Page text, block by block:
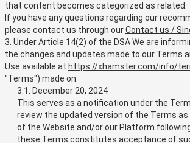
that content becomes categorized as related.
If you have any questions regarding our
please contact us through ourContact us /
3. Under Article 14(2) of the DSA We are
the changes and updates made to our Terms
Use available at https://xhamster.com/info/
"Terms") made on:
3.1. December 20, 2024
This serves as a notification under the
review the updated version of the Terms
of the Website and/or our Platform
these Terms constitutes acceptance of